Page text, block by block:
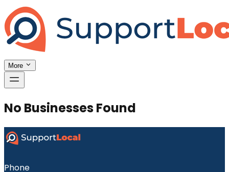
More
No Businesses Found
Phone